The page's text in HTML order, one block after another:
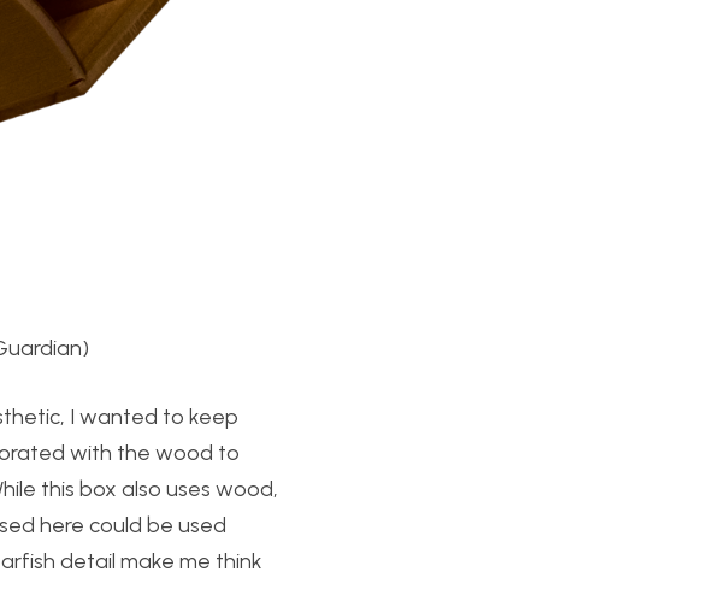
I wanted to keep
with the wood to
this box also uses wood,
here could be used
detail make me think